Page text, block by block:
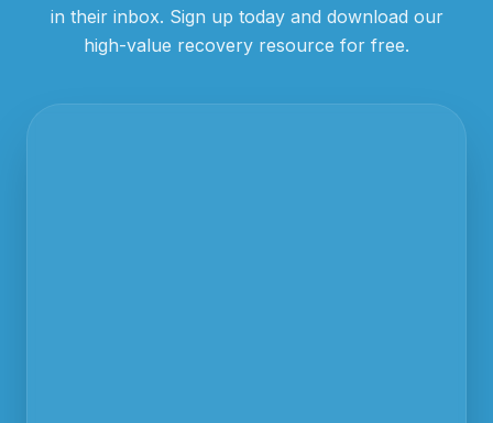
in their inbox. Sign up today and download our
high-value recovery resource for free.